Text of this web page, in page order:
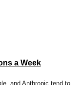
a Week
and Anthropic tend to